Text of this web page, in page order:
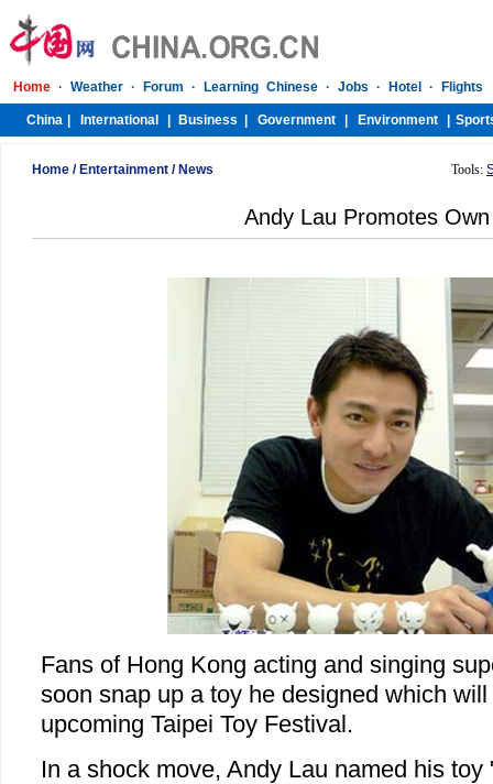
Home / Entertainment / News Tools:
Andy Lau Promotes Own
Fans of Hong Kong acting and singing
soon snap up a toy he designed which
upcoming Taipei Toy Festival.
In a shock move, Andy Lau named his toy